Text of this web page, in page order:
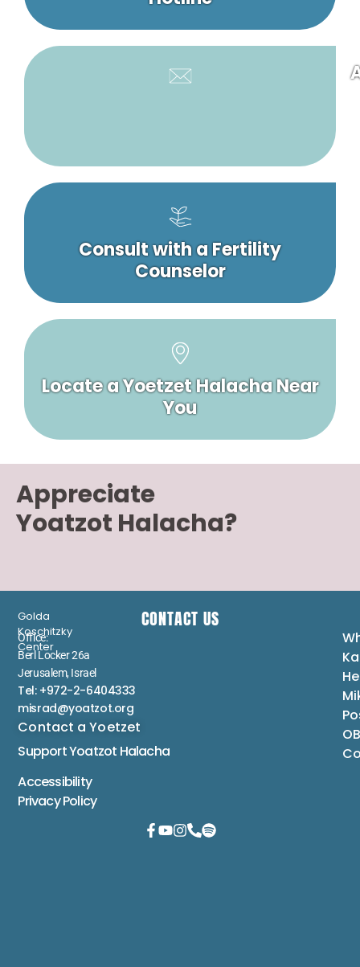
Consult with a Fertility
Counselor
Locate a Yoetzet Halacha Near
You
Appreciate
Yoatzot Halacha?
Golda
Koschitzky
Center
CONTACT US
Office:
Berl Locker 26a
Jerusalem, Israel
Tel: +972-2-6404333
misrad@yoatzot.org
Contact a Yoetzet
Support Yoatzot Halacha
Accessibility
Privacy Policy